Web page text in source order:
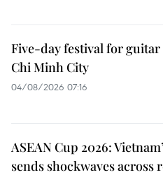
Five-day festival for guitar
Chi Minh City
04/08/2026 07:16
ASEAN Cup 2026:
sends shockwaves across